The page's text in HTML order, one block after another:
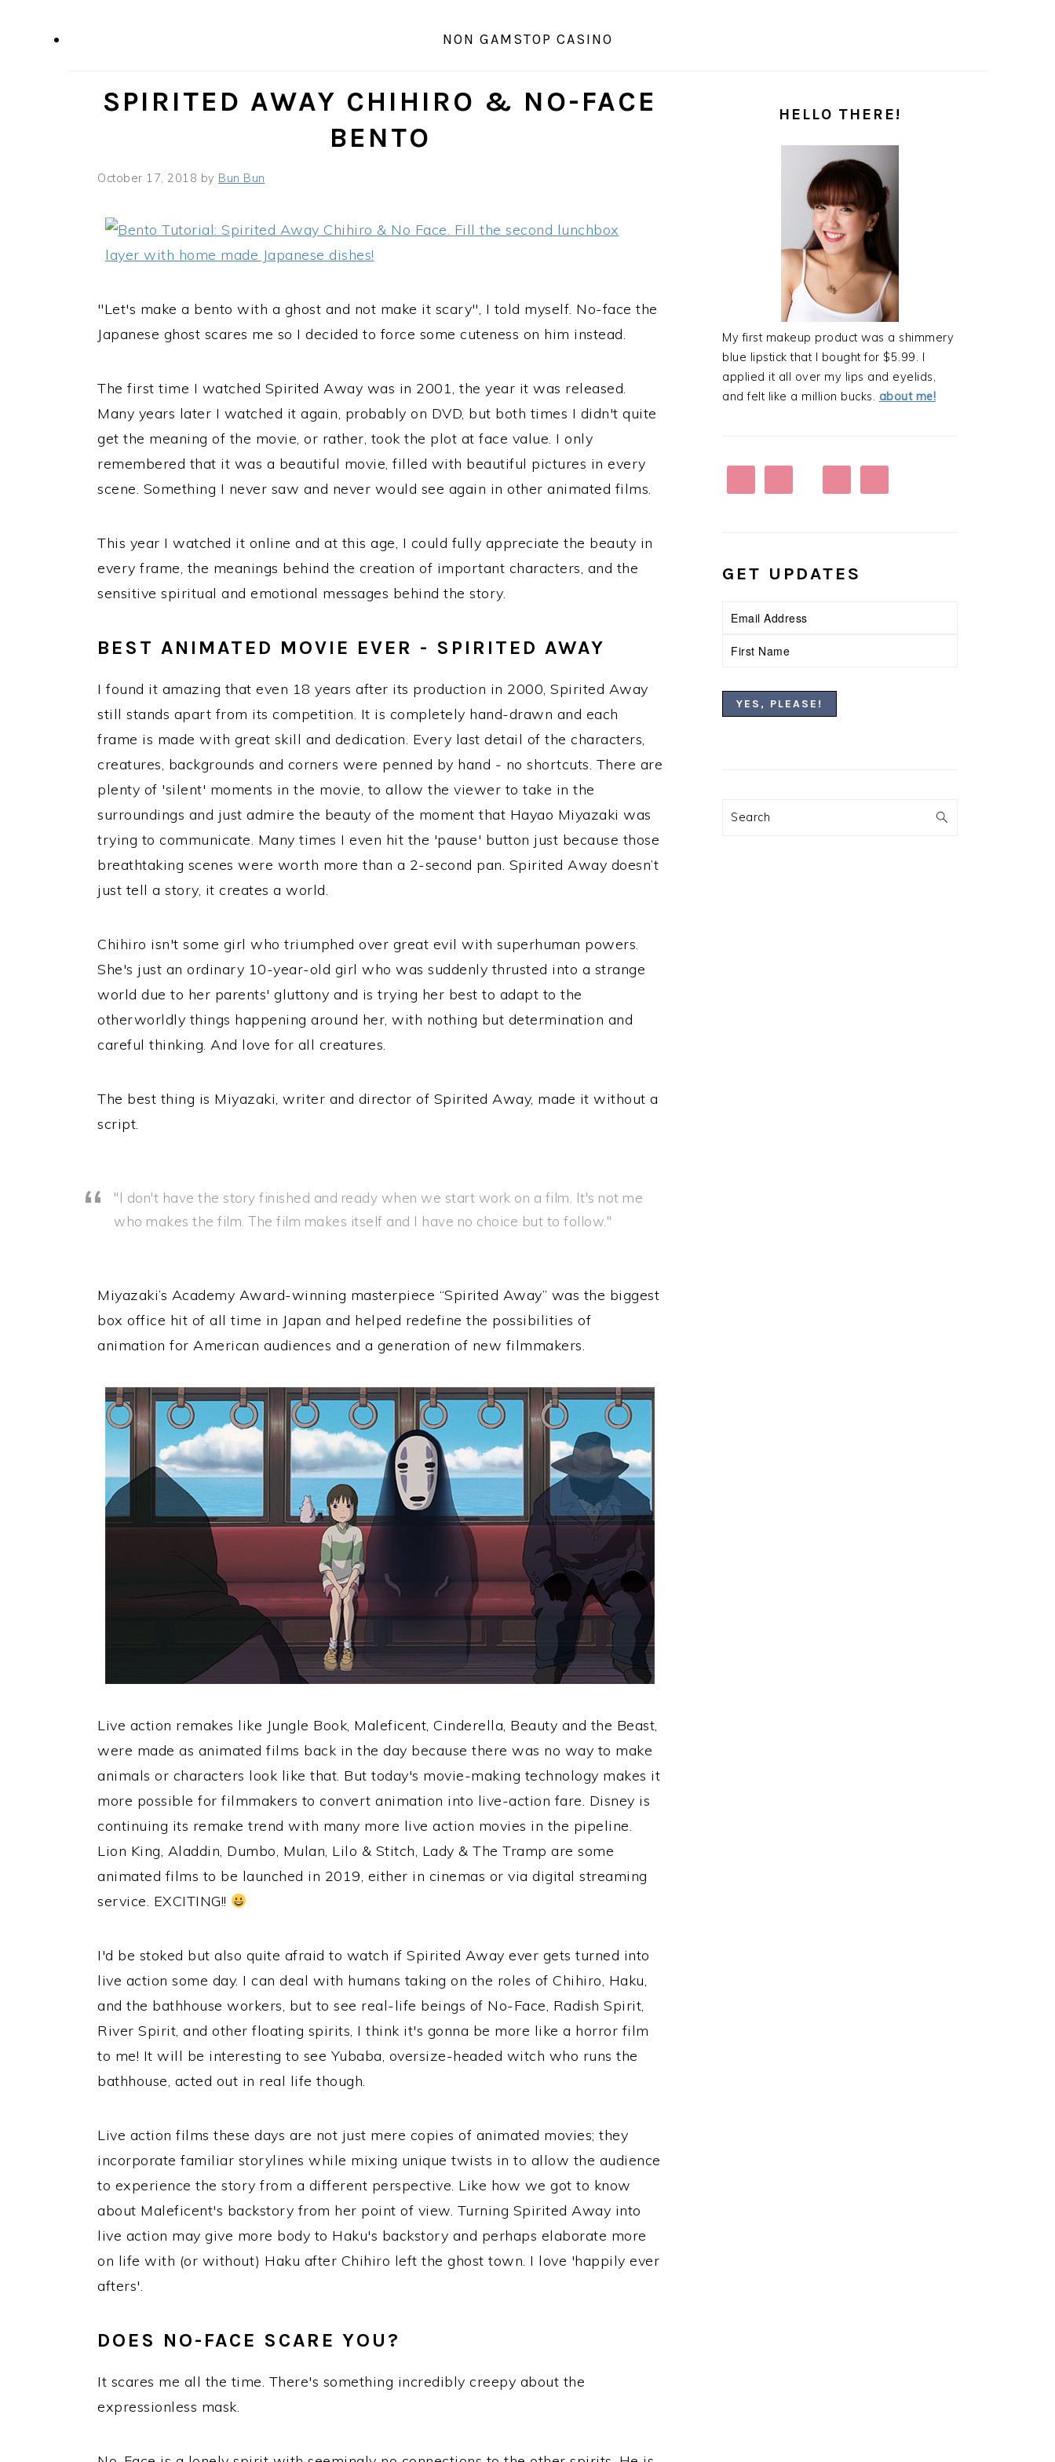
NON GAMSTOP CASINO
SPIRITED AWAY CHIHIRO & NO-FACE
BENTO
October 17, 2018 by Bun Bun
"Let's make a bento with a ghost and not make it scary", I told myself. No-face the
Japanese ghost scares me so I decided to force some cuteness on him instead.
The first time I watched Spirited Away was in 2001, the year it was released.
Many years later I watched it again, probably on DVD, but both times I didn't quite
get the meaning of the movie, or rather, took the plot at face value. I only
remembered that it was a beautiful movie, filled with beautiful pictures in every
scene. Something I never saw and never would see again in other animated films.
This year I watched it online and at this age, I could fully appreciate the beauty in
every frame, the meanings behind the creation of important characters, and the
sensitive spiritual and emotional messages behind the story.
BEST ANIMATED MOVIE EVER - SPIRITED AWAY
I found it amazing that even 18 years after its production in 2000, Spirited Away
still stands apart from its competition. It is completely hand-drawn and each
frame is made with great skill and dedication. Every last detail of the characters,
creatures, backgrounds and corners were penned by hand - no shortcuts. There are
plenty of 'silent' moments in the movie, to allow the viewer to take in the
surroundings and just admire the beauty of the moment that Hayao Miyazaki was
trying to communicate. Many times I even hit the 'pause' button just because those
breathtaking scenes were worth more than a 2-second pan. Spirited Away doesn’t
just tell a story, it creates a world.
Chihiro isn't some girl who triumphed over great evil with superhuman powers.
She's just an ordinary 10-year-old girl who was suddenly thrusted into a strange
world due to her parents' gluttony and is trying her best to adapt to the
otherworldly things happening around her, with nothing but determination and
careful thinking. And love for all creatures.
The best thing is Miyazaki, writer and director of Spirited Away, made it without a
script.
"I don't have the story finished and ready when we start work on a film. It's not me
who makes the film. The film makes itself and I have no choice but to follow."
Miyazaki’s Academy Award-winning masterpiece “Spirited Away” was the biggest
box office hit of all time in Japan and helped redefine the possibilities of
animation for American audiences and a generation of new filmmakers.
Live action remakes like Jungle Book, Maleficent, Cinderella, Beauty and the Beast,
were made as animated films back in the day because there was no way to make
animals or characters look like that. But today's movie-making technology makes it
more possible for filmmakers to convert animation into live-action fare. Disney is
continuing its remake trend with many more live action movies in the pipeline.
Lion King, Aladdin, Dumbo, Mulan, Lilo & Stitch, Lady & The Tramp are some
animated films to be launched in 2019, either in cinemas or via digital streaming
service. EXCITING!!
I'd be stoked but also quite afraid to watch if Spirited Away ever gets turned into
live action some day. I can deal with humans taking on the roles of Chihiro, Haku,
and the bathhouse workers, but to see real-life beings of No-Face, Radish Spirit,
River Spirit, and other floating spirits, I think it's gonna be more like a horror film
to me! It will be interesting to see Yubaba, oversize-headed witch who runs the
bathhouse, acted out in real life though.
Live action films these days are not just mere copies of animated movies; they
incorporate familiar storylines while mixing unique twists in to allow the audience
to experience the story from a different perspective. Like how we got to know
about Maleficent's backstory from her point of view. Turning Spirited Away into
live action may give more body to Haku's backstory and perhaps elaborate more
on life with (or without) Haku after Chihiro left the ghost town. I love 'happily ever
afters'.
DOES NO-FACE SCARE YOU?
It scares me all the time. There's something incredibly creepy about the
expressionless mask.
SIDEBARHELLO THERE!
My first makeup product was a shimmery
blue lipstick that I bought for $5.99. I
applied it all over my lips and eyelids,
and felt like a million bucks. about me!
GET UPDATES
Search